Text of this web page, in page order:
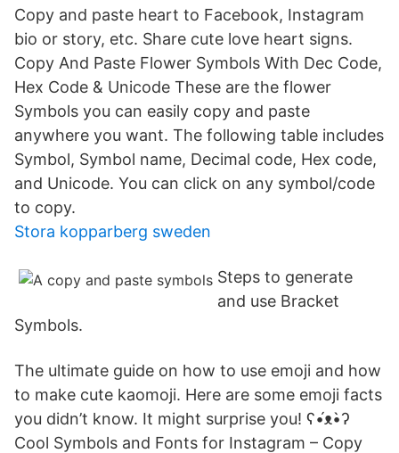
Copy and paste heart to Facebook, Instagram
bio or story, etc. Share cute love heart signs.
Copy And Paste Flower Symbols With Dec Code,
Hex Code & Unicode These are the flower
Symbols you can easily copy and paste
anywhere you want. The following table includes
Symbol, Symbol name, Decimal code, Hex code,
and Unicode. You can click on any symbol/code
to copy.
Stora kopparberg sweden
Steps to generate
and use Bracket
Symbols.
The ultimate guide on how to use emoji and how
to make cute kaomoji. Here are some emoji facts
you didn’t know. It might surprise you! ʕ•́ᴥ•̀ʔ
Cool Symbols and Fonts for Instagram – Copy